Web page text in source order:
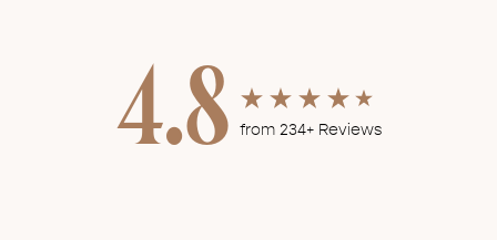
4.8 from 234+ Reviews